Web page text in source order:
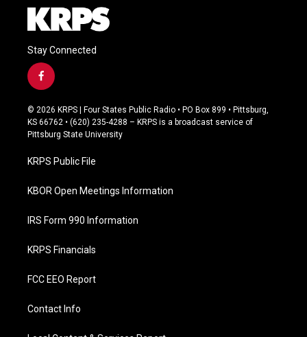
Stay Connected
f
a
c
e
b
o
k
© 2026 KRPS | Four States Public Radio • PO Box 899 • Pittsburg,
KS 66762 • (620) 235-4288 – KRPS is a broadcast service of
Pittsburg State University
KRPS Public File
KBOR Open Meetings Information
IRS Form 990 Information
KRPS Financials
FCC EEO Report
Contact Info